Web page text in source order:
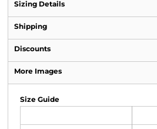
Sizing Details
Shipping
Discounts
More Images
Size Guide